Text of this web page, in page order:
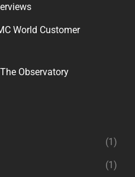
World Customer
Observatory
(1)
(1)